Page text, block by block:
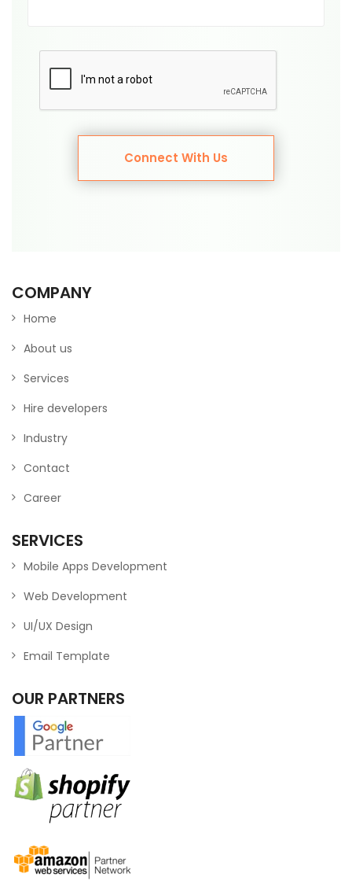
Connect With Us
COMPANY
Home
About us
Services
Hire developers
Industry
Contact
Career
SERVICES
Mobile Apps Development
Web Development
UI/UX Design
Email Template
OUR PARTNERS